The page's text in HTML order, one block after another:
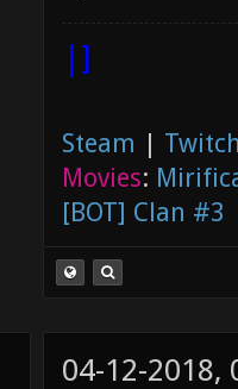
|]
Steam |
Movies:
[BOT] Clan #3
04-12-2018,